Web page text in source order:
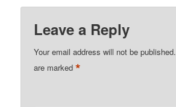
Leave a Reply
Your email address will not be published.
are marked*